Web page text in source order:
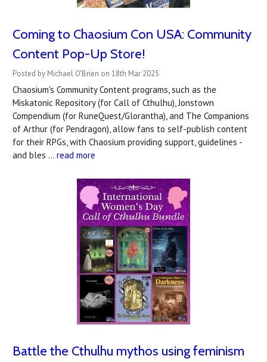
Coming to Chaosium Con USA: Community
Content Pop-Up Store!
Posted by Michael O'Brien on 18th Mar 2025
Chaosium's Community Content programs, such as the
Miskatonic Repository (for Call of Cthulhu), Jonstown
Compendium (for RuneQuest/Glorantha), and The Companions
of Arthur (for Pendragon), allow fans to self-publish content
for their RPGs, with Chaosium providing support, guidelines -
and bles … read more
Battle the Cthulhu mythos using feminism